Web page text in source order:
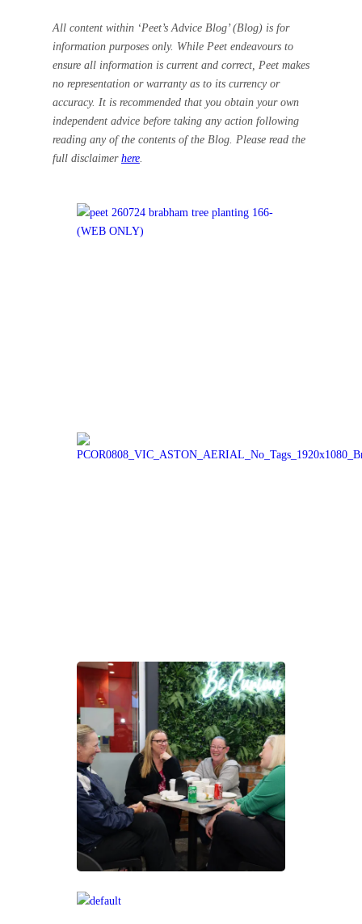
All content within ‘Peet’s Advice Blog’ (Blog) is for
information purposes only. While Peet endeavours to
ensure all information is current and correct, Peet makes
no representation or warranty as to its currency or
accuracy. It is recommended that you obtain your own
independent advice before taking any action following
reading any of the contents of the Blog. Please read the
full disclaimerhere.